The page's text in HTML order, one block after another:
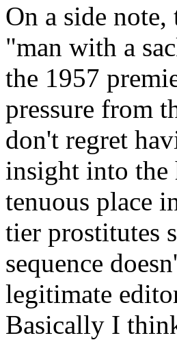
On a side
"man with a
the 1957
pressure from
don't regret
insight into the
tenuous place
tier prostitutes
sequence
legitimate
Basically I